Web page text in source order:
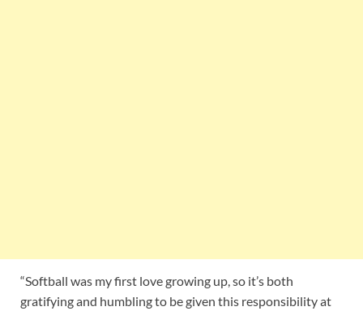
“Softball was my first love growing up, so it’s both
gratifying and humbling to be given this responsibility at